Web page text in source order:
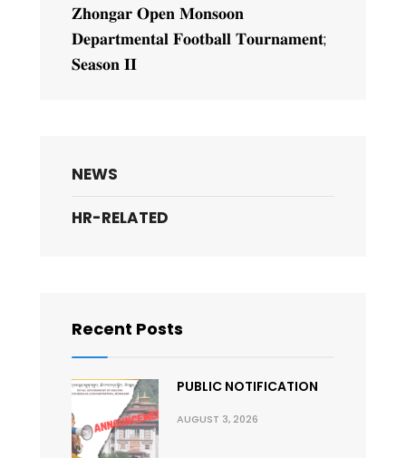
𝐙𝐡𝐨𝐧𝐠𝐚𝐫 𝐎𝐩𝐞𝐧 𝐌𝐨𝐧𝐬𝐨𝐨𝐧
𝐃𝐞𝐩𝐚𝐫𝐭𝐦𝐞𝐧𝐭𝐚𝐥 𝐅𝐨𝐨𝐭𝐛𝐚𝐥𝐥 𝐓𝐨𝐮𝐫𝐧𝐚𝐦𝐞𝐧𝐭;
𝐒𝐞𝐚𝐬𝐨𝐧 𝐈𝐈
NEWS
HR-RELATED
Recent Posts
PUBLIC NOTIFICATION
AUGUST 3, 2026